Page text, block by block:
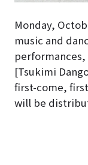
Monday,
music and
performances,
[Tsukimi
first-come,
will be